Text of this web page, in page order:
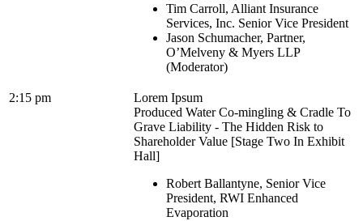
Tim Carroll, Alliant Insurance
Services, Inc. Senior Vice President
Jason Schumacher, Partner,
O’Melveny & Myers LLP
(Moderator)
2:15 pm
Lorem Ipsum
Produced Water Co-mingling & Cradle To
Grave Liability - The Hidden Risk to
Shareholder Value [Stage Two In Exhibit
Hall]
Robert Ballantyne, Senior Vice
President, RWI Enhanced
Evaporation